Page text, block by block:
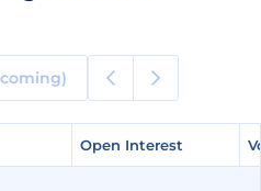
Open Interest
Open Interest